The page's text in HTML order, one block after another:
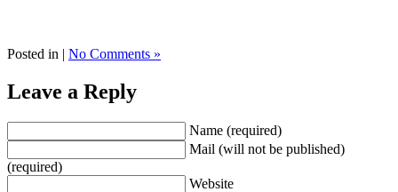
Posted in | No Comments »
Leave a Reply
Name (required)
Mail (will not be published)
(required)
Website